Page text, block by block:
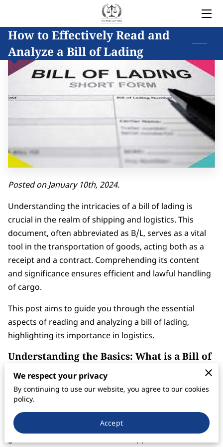
HOME
LEGAL SERVICES
CONTACT
How to Effectively Read and
Analyze a Bill of Lading
Posted on January 10th, 2024.
Understanding the intricacies of a bill of lading is
crucial in the realm of shipping and logistics. This
document, often abbreviated as B/L, serves as a vital
tool in the transportation of goods, acting both as a
receipt and a contract. Comprehending its content
and significance ensures efficient and lawful handling
of cargo.
This post aims to guide you through the essential
aspects of reading and analyzing a bill of lading,
highlighting its importance in logistics.
Understanding the Basics: What is a Bill of
A bill of lading is a legal document issued by a carrier
to a shipper, detailing the type, quantity, and
destination of the goods being carried. This document
serves multiple purposes: it is a receipt for shipped
We respect your privacy
By continuing to use our website, you agree to our cookies
policy.
Accept